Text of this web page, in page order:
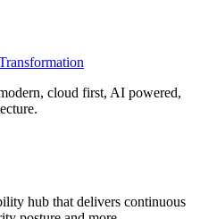
cloud first, AI powered,
hub that delivers continuous